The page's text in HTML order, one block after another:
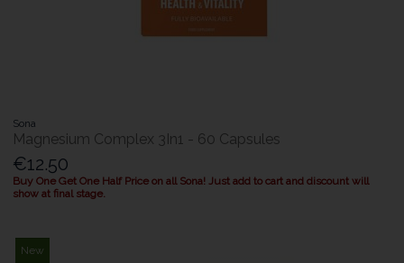
Sona
Magnesium Complex 3In1 - 60 Capsules
€12.50
Buy One Get One Half Price on all Sona! Just add to cart and discount will
show at final stage.
New